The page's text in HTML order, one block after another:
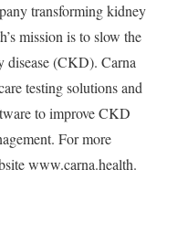
transforming kidney
mission is to slow the
disease (CKD). Carna
testing solutions and
to improve CKD
For more
www.carna.health.